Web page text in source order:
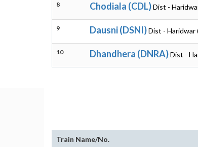
8 Chodiala (CDL)Dist -
9 Dausni (DSNI)Dist - Haridwar
10 Dhandhera (DNRA)Dist -
Train Name/No.